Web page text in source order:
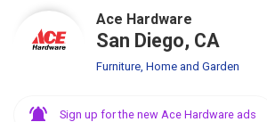
Ace Hardware
San Diego, CA
Furniture, Home and Garden
Sign up for the new Ace Hardware ads